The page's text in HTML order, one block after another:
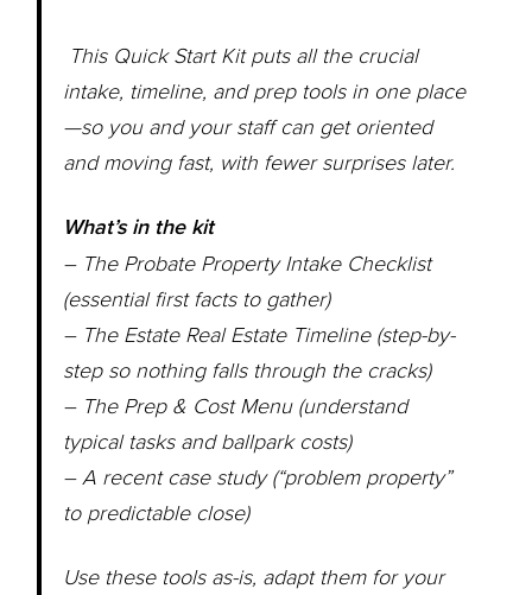
This Quick Start Kit puts all the crucial
intake, timeline, and prep tools in one place
—so you and your staff can get oriented
and moving fast, with fewer surprises later.
What’s in the kit
– The Probate Property Intake Checklist
(essential first facts to gather)
– The Estate Real Estate Timeline (step-by-
step so nothing falls through the cracks)
– The Prep & Cost Menu (understand
typical tasks and ballpark costs)
– A recent case study (“problem property”
to predictable close)
Use these tools as-is, adapt them for your